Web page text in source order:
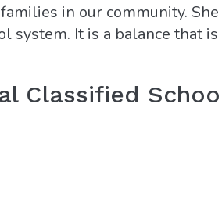
in our community. She
It is a balance that
Classified